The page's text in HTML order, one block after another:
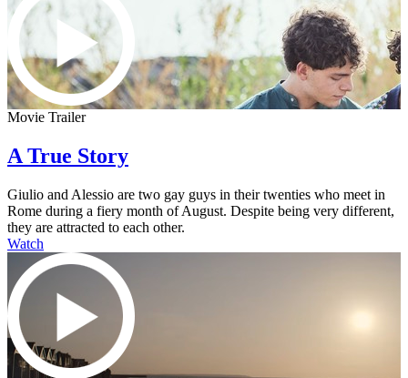
Movie Trailer
A True Story
Giulio and Alessio are two gay guys in their twenties who meet in
Rome during a fiery month of August. Despite being very different,
they are attracted to each other.
Watch